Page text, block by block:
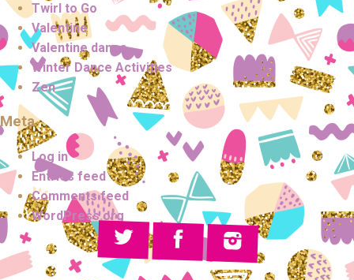
Twirl to Go
Valentine
Valentine dance
Winter Dance Activities
Zen
Meta
Log in
Entries feed
Comments feed
WordPress.org